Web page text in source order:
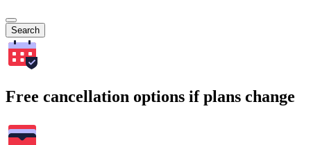
Search
Free cancellation options if plans change